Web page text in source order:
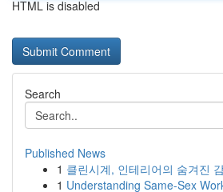
HTML is disabled
Search
Published News
1 클린시계, 인테리어의 숨겨진
1 Understanding Same-Sex